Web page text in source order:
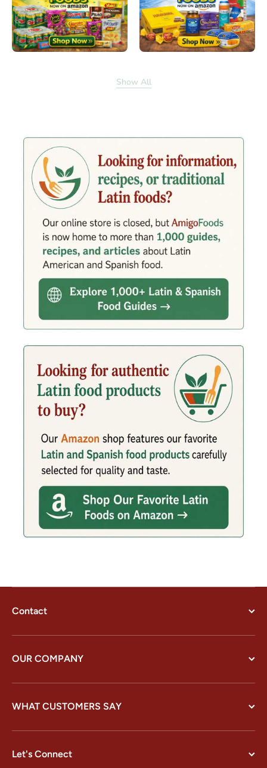
Show All
Contact
OUR COMPANY
WHAT CUSTOMERS SAY
Let's Connect